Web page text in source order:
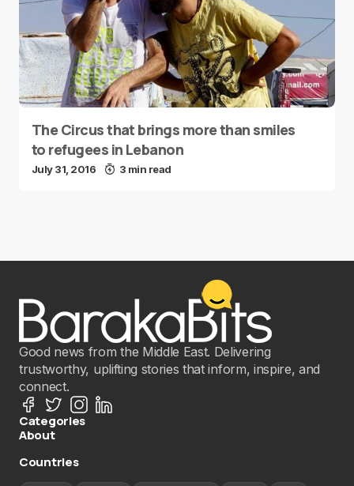
The Circus that brings more than smiles
to refugees in Lebanon
July 31, 2016 3 min read
Good news from the Middle East. Delivering
trustworthy, uplifting stories that inform, inspire, and
connect.
Categories
About
Countries